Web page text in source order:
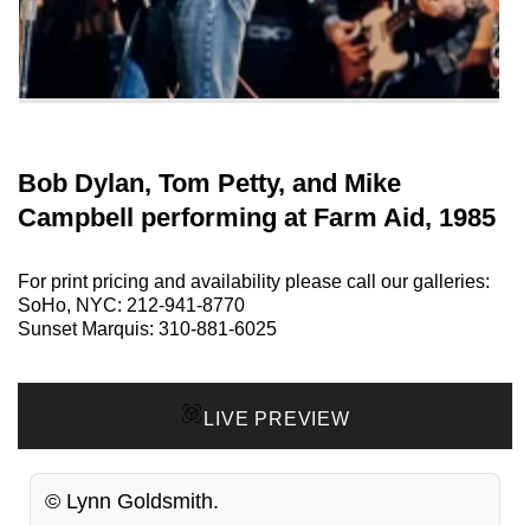
Bob Dylan, Tom Petty, and Mike
Campbell performing at Farm Aid, 1985
For print pricing and availability please call our galleries:
SoHo, NYC: 212-941-8770
Sunset Marquis: 310-881-6025
LIVE PREVIEW
© Lynn Goldsmith.